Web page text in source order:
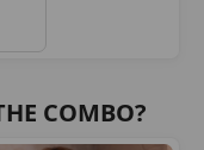
COMBO?